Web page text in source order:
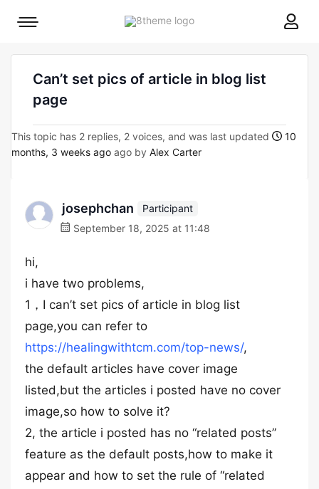
8theme
Mobile
Can’t set pics of article in blog list
page
This topic has 2 replies, 2 voices, and was last updated
10
months, 3 weeks ago ago by Alex Carter
josephchan
Participant
September 18, 2025 at 11:48
hi,
i have two problems,
1，I can’t set pics of article in blog list
page,you can refer to
https://healingwithtcm.com/top-news/,
the default articles have cover image
listed,but the articles i posted have no cover
image,so how to solve it?
2, the article i posted has no “related posts”
feature as the default posts,how to make it
appear and how to set the rule of “related